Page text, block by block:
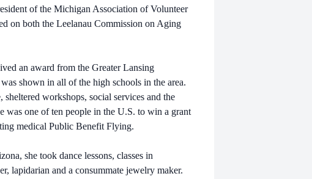
of the Michigan Association of Volunteer
on both the Leelanau Commission on Aging
an award from the Greater Lansing
shown in all of the high schools in the area.
workshops, social services and the
was one of ten people in the U.S. to win a grant
medical Public Benefit Flying.
she took dance lessons, classes in
lapidarian and a consummate jewelry maker.